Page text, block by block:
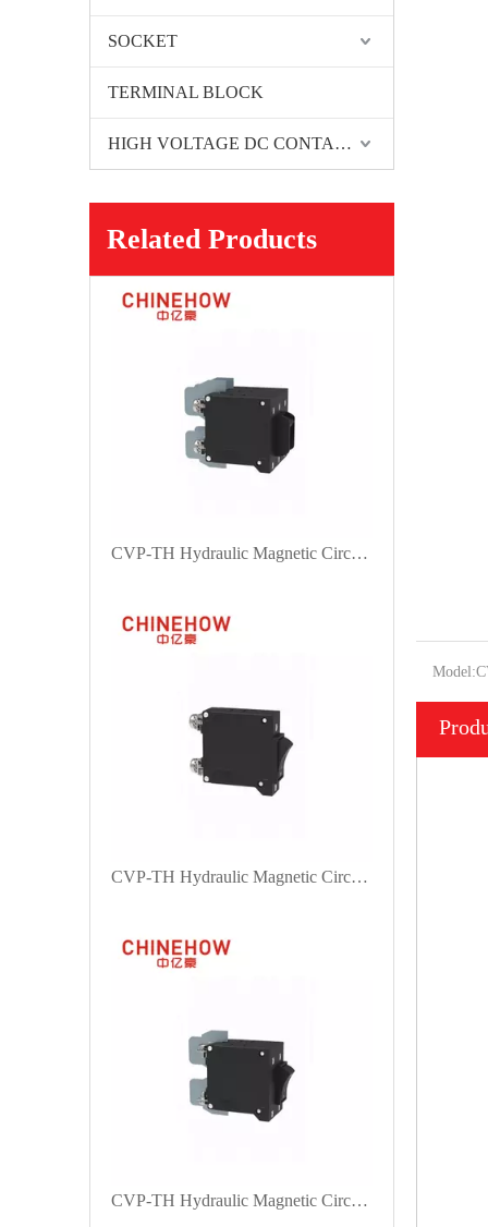
SOCKET
TERMINAL BLOCK
HIGH VOLTAGE DC CONTACTORS
Related Products
CVP-TH Hydraulic Magnetic Circuit Breaker Angle Rocker Actuator with Guard and M4 Screw With Upturend Lugs 3P
CVP-TH Hydraulic Magnetic Circuit Breaker Angle Rocker Actuator with M5 Screw Bus 1P
CVP-TH Hydraulic Magnetic Circuit Breaker Angle Rocker Actuator with M4 Screw With Upturend Lugs 2P
Model: